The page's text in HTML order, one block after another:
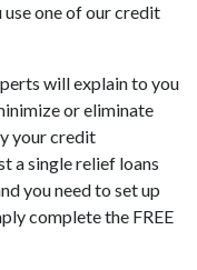
one of our credit
will explain to you
or eliminate
your credit
a single relief loans
you need to set up
complete the FREE